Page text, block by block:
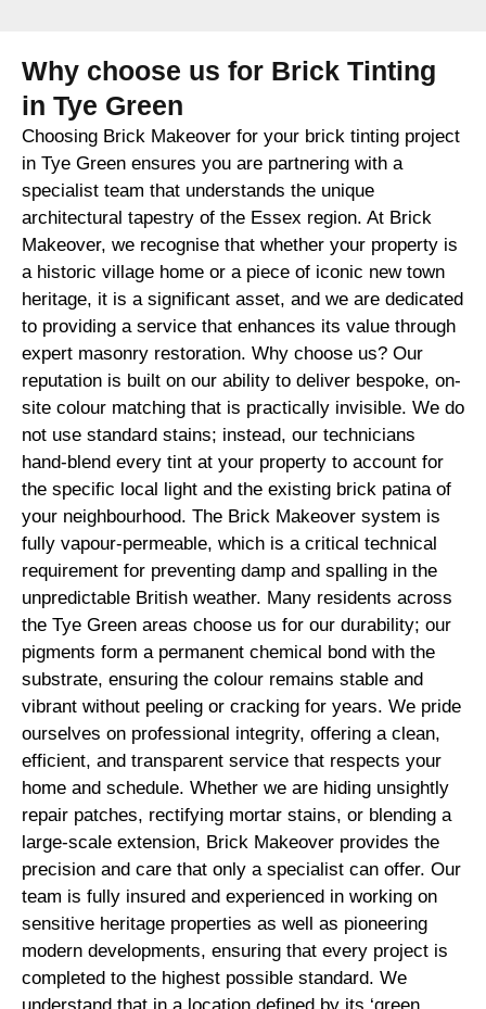
Why choose us for Brick Tinting
in Tye Green
Choosing Brick Makeover for your brick tinting project
in Tye Green ensures you are partnering with a
specialist team that understands the unique
architectural tapestry of the Essex region. At Brick
Makeover, we recognise that whether your property is
a historic village home or a piece of iconic new town
heritage, it is a significant asset, and we are dedicated
to providing a service that enhances its value through
expert masonry restoration. Why choose us? Our
reputation is built on our ability to deliver bespoke, on-
site colour matching that is practically invisible. We do
not use standard stains; instead, our technicians
hand-blend every tint at your property to account for
the specific local light and the existing brick patina of
your neighbourhood. The Brick Makeover system is
fully vapour-permeable, which is a critical technical
requirement for preventing damp and spalling in the
unpredictable British weather. Many residents across
the Tye Green areas choose us for our durability; our
pigments form a permanent chemical bond with the
substrate, ensuring the colour remains stable and
vibrant without peeling or cracking for years. We pride
ourselves on professional integrity, offering a clean,
efficient, and transparent service that respects your
home and schedule. Whether we are hiding unsightly
repair patches, rectifying mortar stains, or blending a
large-scale extension, Brick Makeover provides the
precision and care that only a specialist can offer. Our
team is fully insured and experienced in working on
sensitive heritage properties as well as pioneering
modern developments, ensuring that every project is
completed to the highest possible standard. We